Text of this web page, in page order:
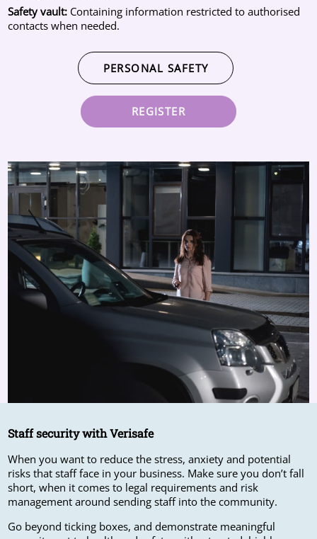
Safety vault: Containing information restricted to authorised
contacts when needed.
PERSONAL SAFETY
REGISTER
Staff security with Verisafe
When you want to reduce the stress, anxiety and potential
risks that staff face in your business. Make sure you don’t fall
short, when it comes to legal requirements and risk
management around sending staff into the community.
Go beyond ticking boxes, and demonstrate meaningful